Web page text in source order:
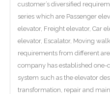
customer’s diversified
series which are Passenger
elevator, Freight elevator, Car
elevator, Escalator, Moving
requirements from different
company has established
system such as the elevator
transformation, repair and